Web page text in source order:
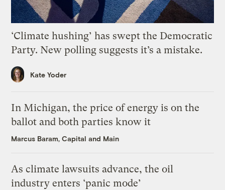
‘Climate hushing’ has swept the Democratic
Party. New polling suggests it’s a mistake.
Kate Yoder
In Michigan, the price of energy is on the
ballot and both parties know it
Marcus Baram, Capital and Main
As climate lawsuits advance, the oil
industry enters ‘panic mode’